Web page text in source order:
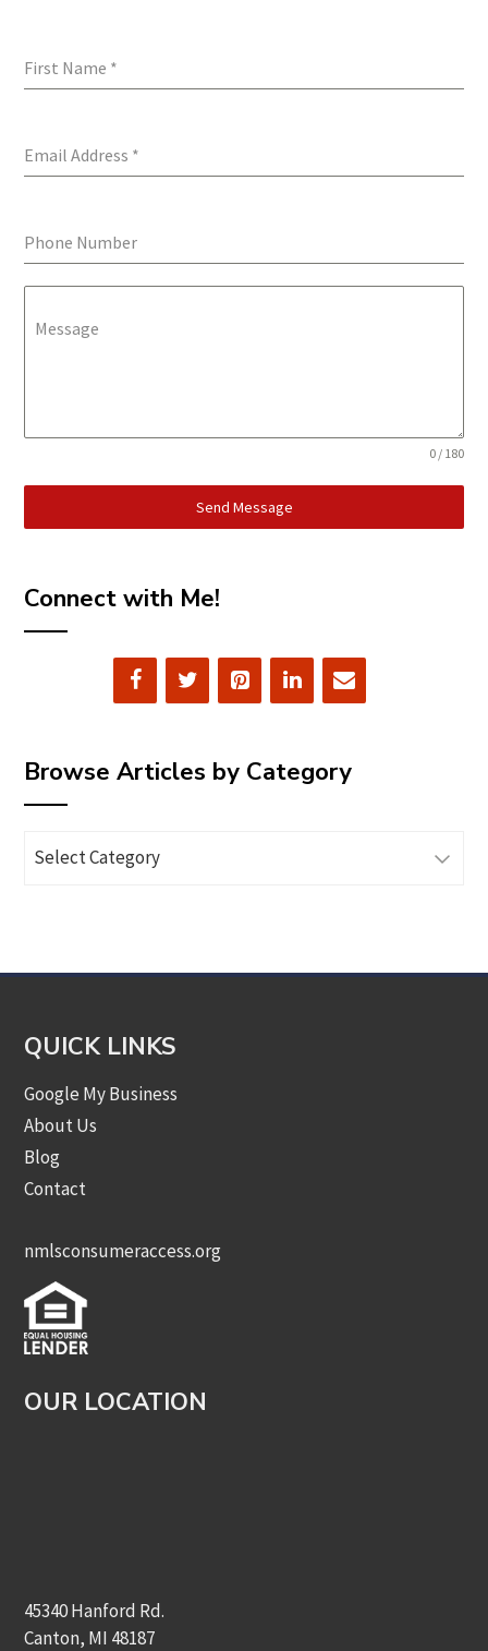
First Name *
Email Address *
Phone Number
Message
0 / 180
Send Message
Connect with Me!
Browse Articles by Category
Articles
QUICK LINKS
Google My Business
About Us
Blog
Contact
nmlsconsumeraccess.org
OUR LOCATION
45340 Hanford Rd.
Canton, MI 48187